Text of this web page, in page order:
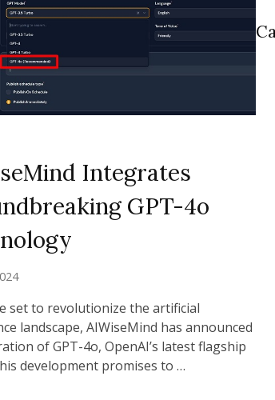
Integrates
GPT-4o
set to revolutionize the artificial
landscape, AIWiseMind has announced
of GPT-4o, OpenAI’s latest flagship
development promises to …